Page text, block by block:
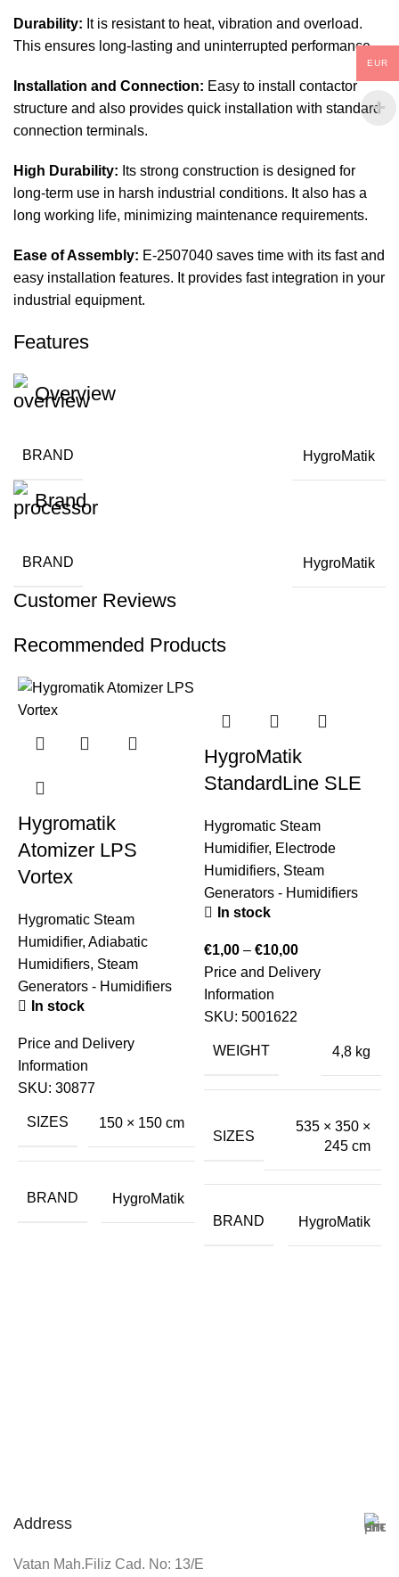
Durability: It is resistant to heat, vibration and overload.
This ensures long-lasting and uninterrupted performance.
Installation and Connection: Easy to install contactor
structure and also provides quick installation with standard
connection terminals.
High Durability: Its strong construction is designed for
long-term use in harsh industrial conditions. It also has a
long working life, minimizing maintenance requirements.
Ease of Assembly: E-2507040 saves time with its fast and
easy installation features. It provides fast integration in your
industrial equipment.
Features
Overview
BRAND HygroMatik
Brand
BRAND HygroMatik
Customer Reviews
Recommended Products
Hygromatik
Atomizer LPS
Vortex
Hygromatic Steam
Humidifier, Adiabatic
Humidifiers, Steam
Generators - Humidifiers
In stock
Price and Delivery
Information
SKU: 30877
SIZES 150 × 150 cm
BRAND HygroMatik
HygroMatik
StandardLine SLE
Hygromatic Steam
Humidifier, Electrode
Humidifiers, Steam
Generators - Humidifiers
In stock
€1,00 – €10,00
Price and Delivery
Information
SKU: 5001622
WEIGHT 4,8 kg
SIZES
535 × 350 ×
245 cm
BRAND HygroMatik
Address
Vatan Mah.Filiz Cad. No: 13/E
EUR